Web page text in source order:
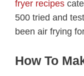
fryer recipes
500 tried and
been air frying
How To